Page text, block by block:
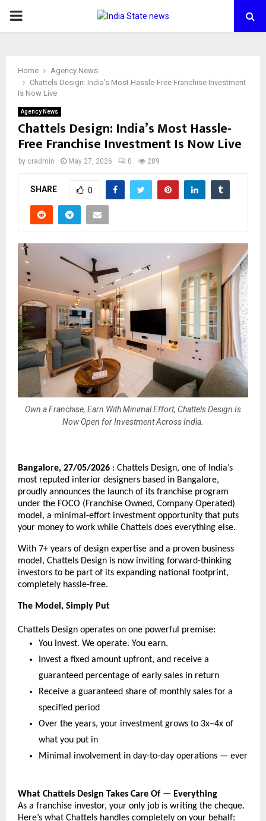
PRIMARY
Home
Agency News
Chattels Design: India’s Most Hassle-Free Franchise Investment
Is Now Live
Agency News
Chattels Design: India’s Most Hassle-
Free Franchise Investment Is Now Live
by cradmin May 27, 2026 0 289
SHARE 0
Own a Franchise, Earn With Minimal Effort, Chattels Design Is
Now Open for Investment Across India.
Bangalore, 27/05/2026 : Chattels Design, one of India’s
most reputed interior designers based in Bangalore,
proudly announces the launch of its franchise program
under the FOCO (Franchise Owned, Company Operated)
model, a minimal-effort investment opportunity that puts
your money to work while Chattels does everything else.
With 7+ years of design expertise and a proven business
model, Chattels Design is now inviting forward-thinking
investors to be part of its expanding national footprint,
completely hassle-free.
The Model, Simply Put
Chattels Design operates on one powerful premise:
You invest. We operate. You earn.
Invest a fixed amount upfront, and receive a
guaranteed percentage of early sales in return
Receive a guaranteed share of monthly sales for a
specified period
Over the years, your investment grows to 3x–4x of
what you put in
Minimal involvement in day-to-day operations — ever
What Chattels Design Takes Care Of — Everything
As a franchise investor, your only job is writing the cheque.
Here’s what Chattels handles completely on your behalf: